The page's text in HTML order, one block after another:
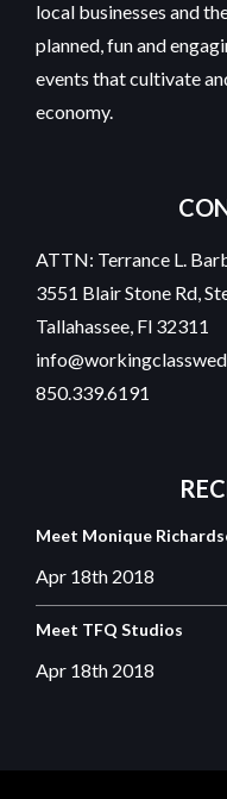
local businesses and
planned, fun and
events that cultivate
economy.
ATTN: Terrance L.
3551 Blair Stone Rd,
Tallahassee, Fl 32311
850.339.6191
Meet Monique
Apr 18th 2018
Meet TFQ Studios
Apr 18th 2018